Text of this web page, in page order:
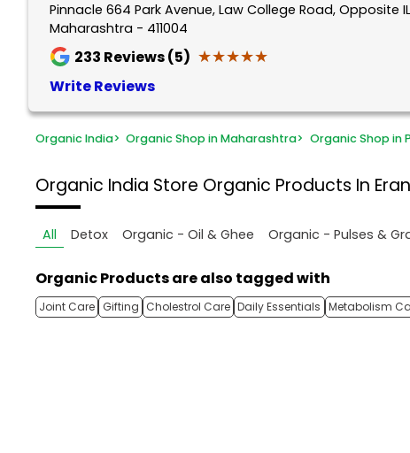
Pinnacle 664 Park Avenue, Law College Road, Opposite
Maharashtra - 411004
233 Reviews (5) ★★★★★
★★★★★
Write Reviews
Organic India> Organic Shop in Maharashtra> Organic Shop in
Organic India Store Organic Products In
All Detox Organic - Oil & Ghee Organic - Pulses &
Organic Products are also tagged with
Joint Care Gifting Cholestrol Care Daily Essentials Metabolism